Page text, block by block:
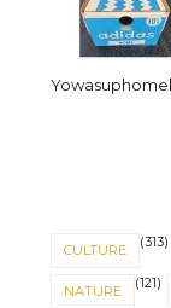
CULTURE (313)
NATURE (121)